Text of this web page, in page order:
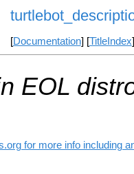
[Documentation] [TitleIndex
EOL
for more info including